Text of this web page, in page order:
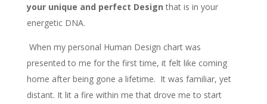
your unique and perfect Design that is in your
energetic DNA.
When my personal Human Design chart was
presented to me for the first time, it felt like coming
home after being gone a lifetime. It was familiar, yet
distant. It lit a fire within me that drove me to start